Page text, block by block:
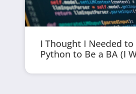
I Thought I Needed to
Python to Be a BA (I